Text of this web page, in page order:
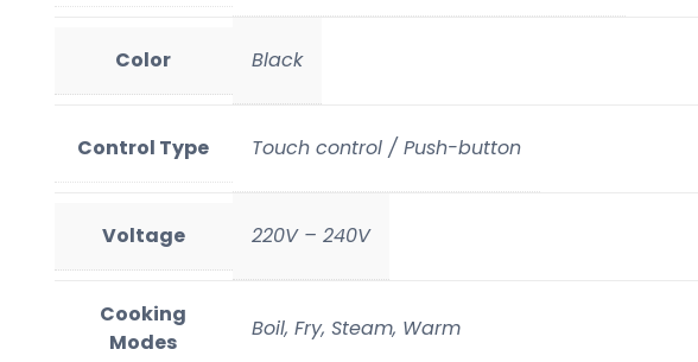
Color Black
Control Type Touch control / Push-button
Voltage 220V – 240V
Cooking
Modes
Boil, Fry, Steam, Warm